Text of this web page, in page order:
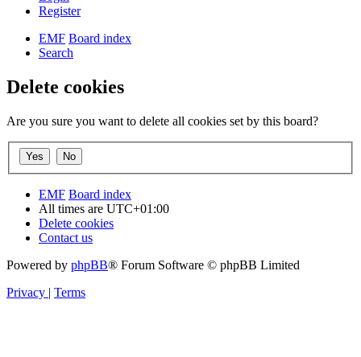
Register
EMF Board index
Search
Delete cookies
Are you sure you want to delete all cookies set by this board?
EMF Board index
All times are UTC+01:00
Delete cookies
Contact us
Powered by phpBB® Forum Software © phpBB Limited
Privacy | Terms